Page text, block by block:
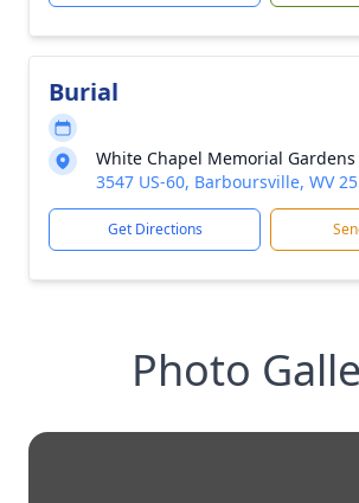
Burial
White Chapel Memorial Gardens
3547 US-60, Barboursville, WV
Get Directions
Photo